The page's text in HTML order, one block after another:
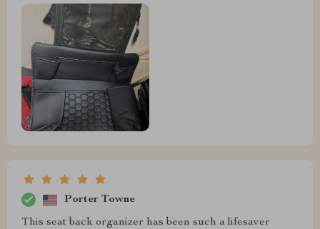
Porter Towne
This seat back organizer has been such a lifesaver